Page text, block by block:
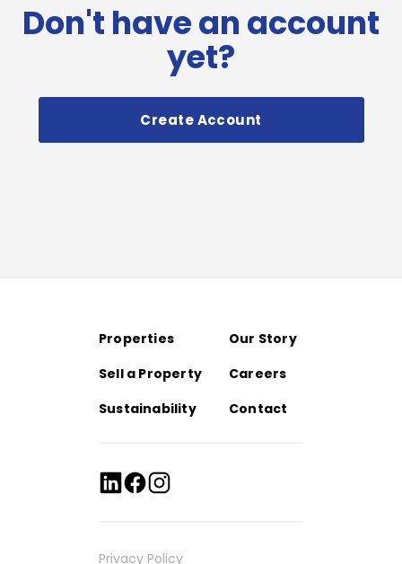
Don't have an account
yet?
Create Account
Properties
Our Story
Sell a Property
Careers
Sustainability
Contact
Privacy Policy